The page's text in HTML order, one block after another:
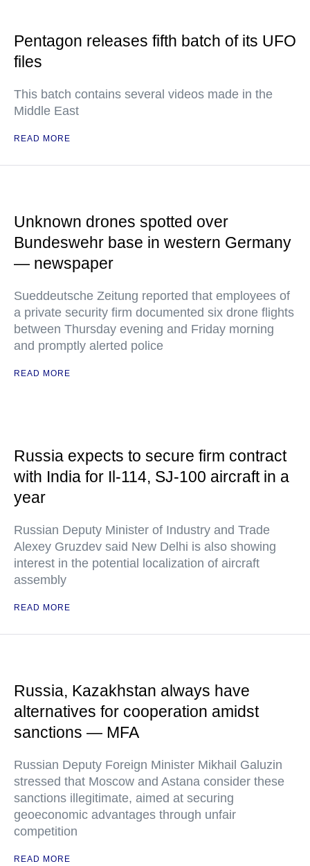
Pentagon releases fifth batch of its UFO
files
This batch contains several videos made in the
Middle East
READ MORE
Unknown drones spotted over
Bundeswehr base in western Germany
— newspaper
Sueddeutsche Zeitung reported that employees of
a private security firm documented six drone flights
between Thursday evening and Friday morning
and promptly alerted police
READ MORE
Russia expects to secure firm contract
with India for Il-114, SJ-100 aircraft in a
year
Russian Deputy Minister of Industry and Trade
Alexey Gruzdev said New Delhi is also showing
interest in the potential localization of aircraft
assembly
READ MORE
Russia, Kazakhstan always have
alternatives for cooperation amidst
sanctions — MFA
Russian Deputy Foreign Minister Mikhail Galuzin
stressed that Moscow and Astana consider these
sanctions illegitimate, aimed at securing
geoeconomic advantages through unfair
competition
READ MORE